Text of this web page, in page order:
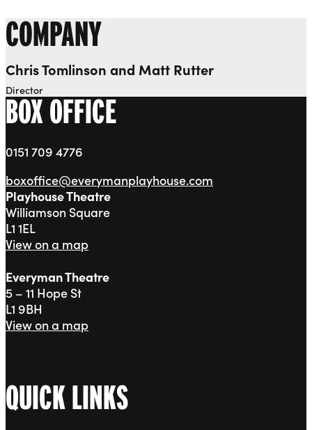
COMPANY
Chris Tomlinson and Matt Rutter
Director
BOX OFFICE
0151 709 4776
boxoffice@everymanplayhouse.com
Playhouse Theatre
Williamson Square
L1 1EL
View on a map
Everyman Theatre
5 – 11 Hope St
L1 9BH
View on a map
QUICK LINKS